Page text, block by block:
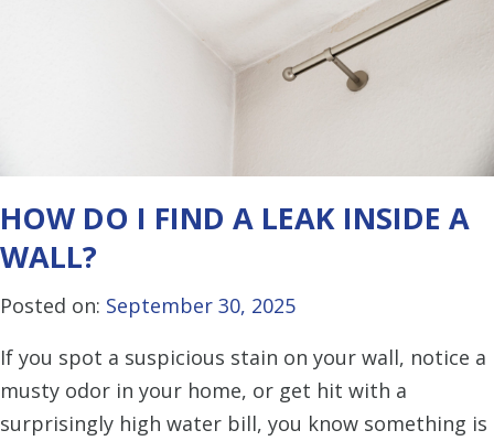
HOW DO I FIND A LEAK INSIDE A
WALL?
Posted on: September 30, 2025
If you spot a suspicious stain on your wall, notice a
musty odor in your home, or get hit with a
surprisingly high water bill, you know something is